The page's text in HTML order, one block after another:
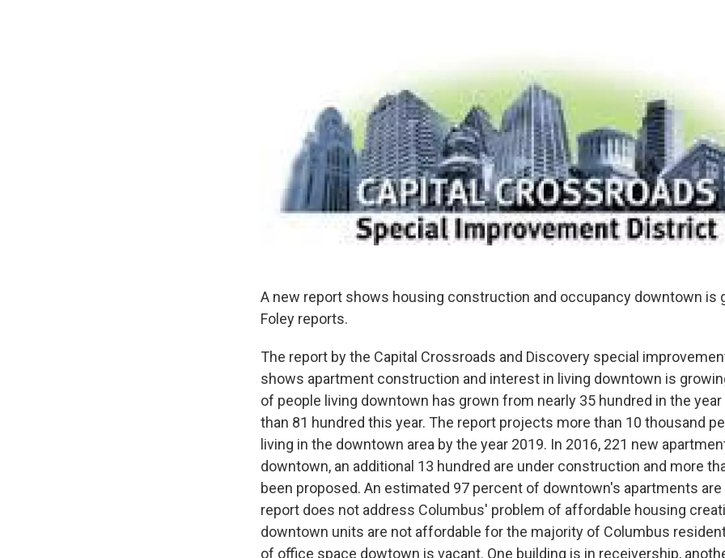
A new report shows housing construction and occupancy downtown is
Foley reports.
The report by the Capital Crossroads and Discovery special
shows apartment construction and interest in living downtown is
of people living downtown has grown from nearly 35 hundred in the
than 81 hundred this year. The report projects more than 10 thousand
living in the downtown area by the year 2019. In 2016, 221 new
downtown, an additional 13 hundred are under construction and more
been proposed. An estimated 97 percent of downtown's apartments
report does not address Columbus' problem of affordable housing
downtown units are not affordable for the majority of Columbus
of office space dowtown is vacant. One building is in receivership,